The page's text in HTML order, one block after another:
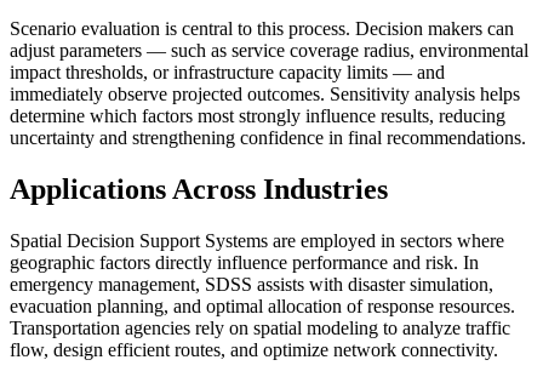
Scenario evaluation is central to this process. Decision makers can
adjust parameters — such as service coverage radius, environmental
impact thresholds, or infrastructure capacity limits — and
immediately observe projected outcomes. Sensitivity analysis helps
determine which factors most strongly influence results, reducing
uncertainty and strengthening confidence in final recommendations.
Applications Across Industries
Spatial Decision Support Systems are employed in sectors where
geographic factors directly influence performance and risk. In
emergency management, SDSS assists with disaster simulation,
evacuation planning, and optimal allocation of response resources.
Transportation agencies rely on spatial modeling to analyze traffic
flow, design efficient routes, and optimize network connectivity.